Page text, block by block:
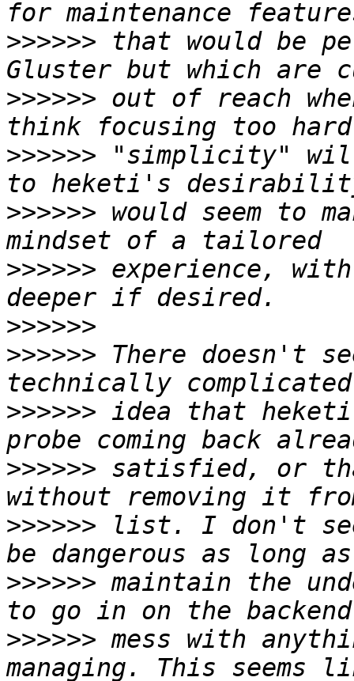
>>>>>> that would be
>>>>>> out of reach
>>>>>> "simplicity"
>>>>>> would seem to
>>>>>> experience,
>>>>>>
>>>>>> There doesn't
>>>>>> idea that
>>>>>> satisfied, or
>>>>>> list. I don't see
>>>>>> maintain the
>>>>>> mess with